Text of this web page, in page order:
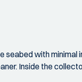
with
Inside the